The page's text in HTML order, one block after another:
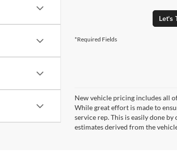
Let's
*Required Fields
New vehicle pricing includes all
While great effort is made to
service rep. This is easily done
estimates derived from the